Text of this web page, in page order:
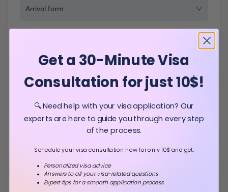
Arrival form
- 1 +
Processing details
Duration of stay Prior to arrival
29 Total fee
Get a 30-Minute Visa
Consultation for just 10$!
🔍 Need help with your visa application? Our
experts are here to guide you through every step
of the process.
Schedule your visa consultation now for only 10$ and get:
Personalized visa advice
Answers to all your visa-related questions
Expert tips for a smooth application process